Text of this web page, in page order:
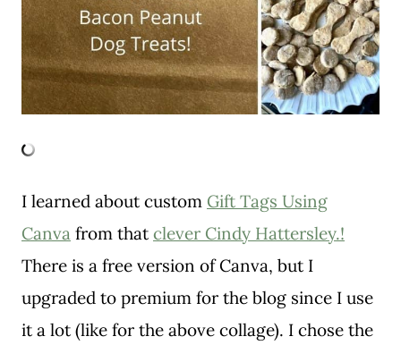
I learned about custom Gift Tags Using
Canva from that clever Cindy Hattersley.!
There is a free version of Canva, but I
upgraded to premium for the blog since I use
it a lot (like for the above collage). I chose the